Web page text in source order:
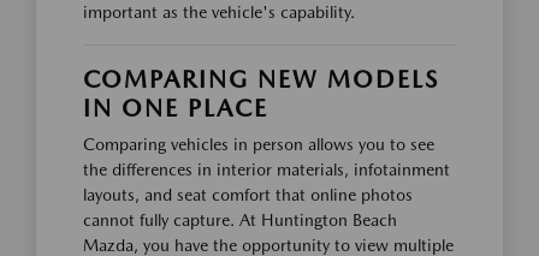
important as the vehicle's capability.
COMPARING NEW MODELS
IN ONE PLACE
Comparing vehicles in person allows you to see
the differences in interior materials, infotainment
layouts, and seat comfort that online photos
cannot fully capture. At Huntington Beach
Mazda, you have the opportunity to view multiple